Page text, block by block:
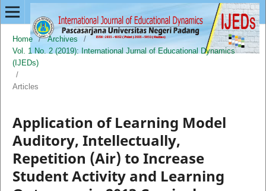
Home / Archives
/
Vol. 1 No. 2 (2019): International Jurnal of Educational Dynamics
(IJEDs)
/
Articles
Application of Learning Model
Auditory, Intellectually,
Repetition (Air) to Increase
Student Activity and Learning